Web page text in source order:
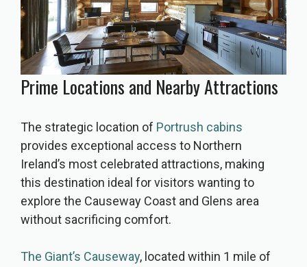
Prime Locations and Nearby Attractions
The strategic location of Portrush cabins
provides exceptional access to Northern
Ireland’s most celebrated attractions, making
this destination ideal for visitors wanting to
explore the Causeway Coast and Glens area
without sacrificing comfort.
The Giant’s Causeway, located within 1 mile of